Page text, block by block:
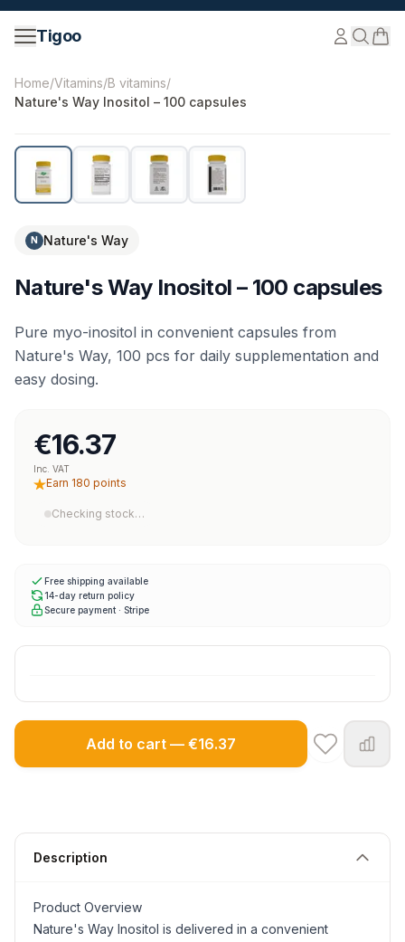
Skip to content
Tigoo
©2026Nutri Nordic AB.
Home/Vitamins/B vitamins/
Nature's Way Inositol – 100 capsules
N Nature's Way
Nature's Way Inositol – 100 capsules
Pure myo-inositol in convenient capsules from
Nature's Way, 100 pcs for daily supplementation and
easy dosing.
€16.37
Inc. VAT
Earn 180 points
Checking stock…
Free shipping available
14-day return policy
Secure payment · Stripe
Add to cart — €16.37
Description
Product Overview
Nature's Way Inositol is delivered in a convenient